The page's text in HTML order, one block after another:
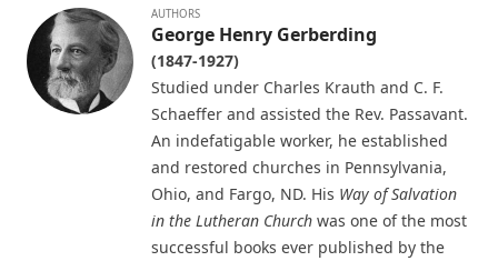
The Eisenach Gospel Selections by Richard C. H. Lenski
Catecismo Luterano 1905 Edición Schwan
The Story of Our Hymns by Ernest Edwin Ryden
The Columbus Theological Magazine Vol. 18, Matthias Loy,
The Eisenach Epistle Selections by Richard C. H. Lenski
The Columbus Theological Magazine Vol. 17, Matthias Loy,
AUTHORS
George Henry Gerberding
(1847-1927)
Studied under Charles Krauth and C. F.
Schaeffer and assisted the Rev. Passavant.
An indefatigable worker, he established
and restored churches in Pennsylvania,
Ohio, and Fargo, ND. His Way of Salvation
in the Lutheran Church was one of the most
successful books ever published by the